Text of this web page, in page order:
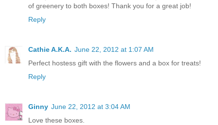
of greenery to both boxes! Thank you for a great job!
Reply
Cathie A.K.A. June 22, 2012 at 1:07 AM
Perfect hostess gift with the flowers and a box for treats!
Reply
Ginny June 22, 2012 at 3:04 AM
Love these boxes.